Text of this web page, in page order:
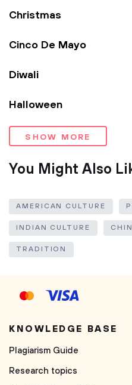
Christmas
Cinco De Mayo
Diwali
Halloween
SHOW MORE
You Might Also
AMERICAN CULTURE
INDIAN CULTURE
TRADITION
KNOWLEDGE BASE
Plagiarism Guide
Research topics